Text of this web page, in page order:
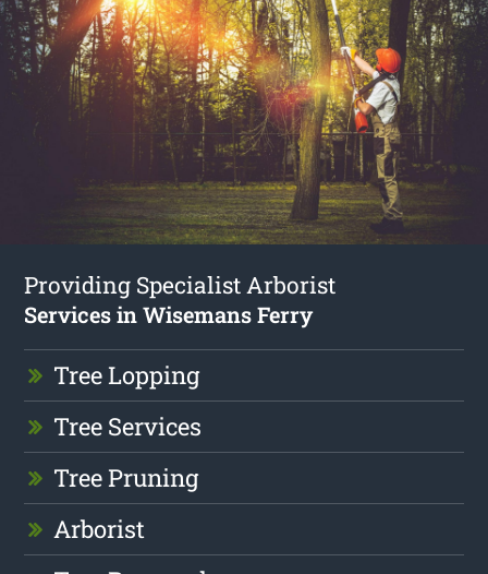
Providing Specialist Arborist
Services in Wisemans Ferry
Tree Lopping
Tree Services
Tree Pruning
Arborist